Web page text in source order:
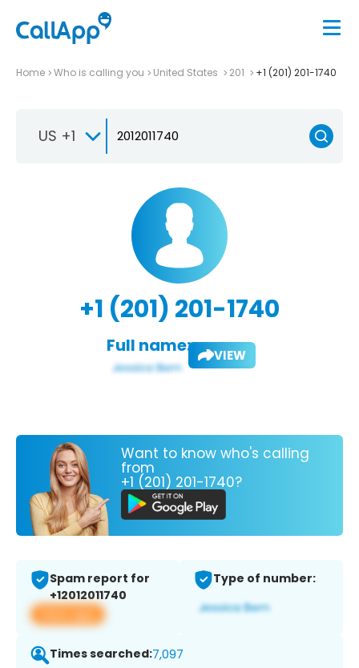
Home Who is calling you United States 201 +1 (201) 201-1740
US +1
+1 (201) 201-1740
Full name: VIEW
Want to know who's calling
from
+1 (201) 201-1740?
Spam report for
+12012011740
View app
Type of number:
Times searched:7,097